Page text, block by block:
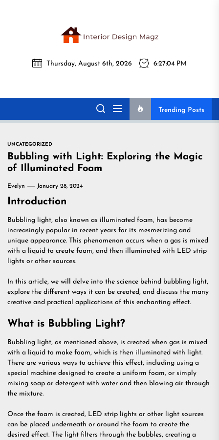
Magz
Interior Design
Magz
All interior design ideas for you!
Thursday, August 6th, 2026 6:27:05 PM
Trending Posts
UNCATEGORIZED
Bubbling with Light: Exploring the Magic
of Illuminated Foam
Evelyn January 28, 2024
Introduction
Bubbling light, also known as illuminated foam, has become
increasingly popular in recent years for its mesmerizing and
unique appearance. This phenomenon occurs when a gas is mixed
with a liquid to create foam, and then illuminated with LED strip
lights or other sources.
In this article, we will delve into the science behind bubbling light,
explore the different ways it can be created, and discuss the many
creative and practical applications of this enchanting effect.
What is Bubbling Light?
Bubbling light, as mentioned above, is created when gas is mixed
with a liquid to make foam, which is then illuminated with light.
There are various ways to achieve this effect, including using a
special machine designed to create a uniform foam, or simply
mixing soap or detergent with water and then blowing air through
the mixture.
Once the foam is created, LED strip lights or other light sources
can be placed underneath or around the foam to create the
desired effect. The light filters through the bubbles, creating a